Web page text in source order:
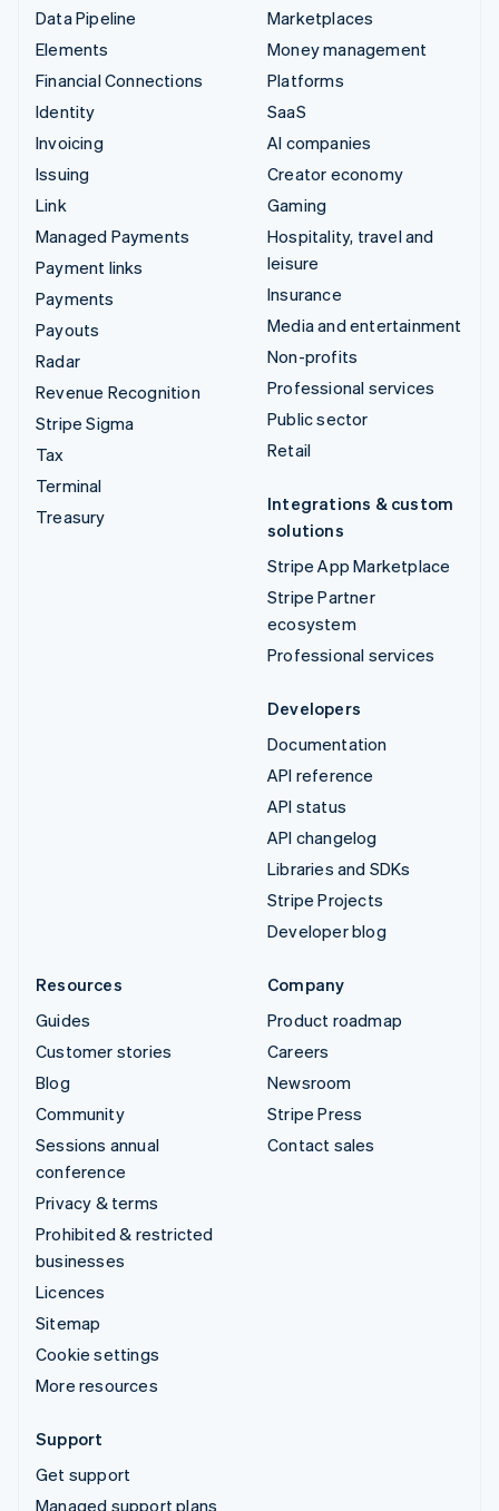
Data Pipeline
Elements
Financial Connections
Identity
Invoicing
Issuing
Link
Managed Payments
Payment links
Payments
Payouts
Radar
Revenue Recognition
Stripe Sigma
Tax
Terminal
Treasury
Marketplaces
Money management
Platforms
SaaS
AI companies
Creator economy
Gaming
Hospitality, travel and
leisure
Insurance
Media and entertainment
Non-profits
Professional services
Public sector
Retail
Integrations & custom
solutions
Stripe App Marketplace
Stripe Partner
ecosystem
Professional services
Developers
Documentation
API reference
API status
API changelog
Libraries and SDKs
Stripe Projects
Developer blog
Resources
Guides
Customer stories
Blog
Community
Sessions annual
conference
Privacy & terms
Prohibited & restricted
businesses
Licences
Sitemap
Cookie settings
More resources
Company
Product roadmap
Careers
Newsroom
Stripe Press
Contact sales
Support
Get support
Managed support plans